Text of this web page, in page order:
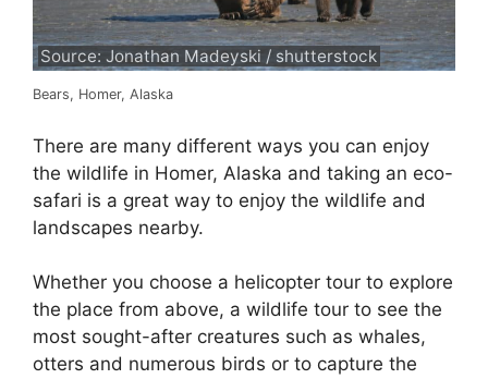
Source: Jonathan Madeyski / shutterstock
Bears, Homer, Alaska
There are many different ways you can enjoy
the wildlife in Homer, Alaska and taking an eco-
safari is a great way to enjoy the wildlife and
landscapes nearby.
Whether you choose a helicopter tour to explore
the place from above, a wildlife tour to see the
most sought-after creatures such as whales,
otters and numerous birds or to capture the